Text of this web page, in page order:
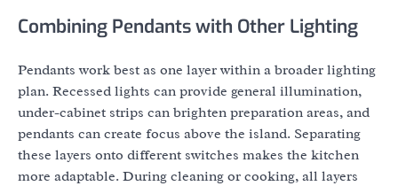
Combining Pendants with Other Lighting
Pendants work best as one layer within a broader lighting
plan. Recessed lights can provide general illumination,
under-cabinet strips can brighten preparation areas, and
pendants can create focus above the island. Separating
these layers onto different switches makes the kitchen
more adaptable. During cleaning or cooking, all layers